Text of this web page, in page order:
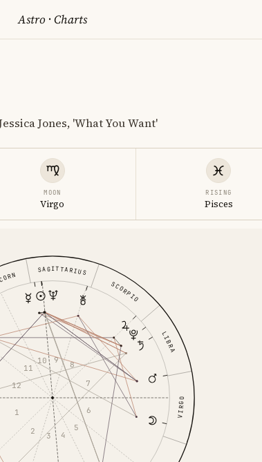
Astro ·Charts
Jones, 'What You Want'
MOON
Virgo
RISING
Pisces
VIRGO
LIBRA
SCORPIO
SAGITTARIUS
1
2
3 4
5
6
7
8
9
10
11
12